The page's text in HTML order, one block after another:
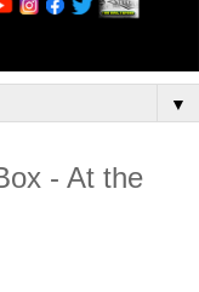
▼
- At the